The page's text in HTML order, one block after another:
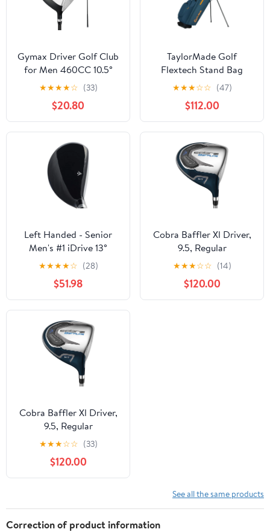
Gymax Driver Golf Club
for Men 460CC 10.5°
Individual Golf Driver w/
Graphite Shaft
★★★★☆ (33)
$20.80
TaylorMade Golf
Flextech Stand Bag
Driver
★★★☆☆ (47)
$112.00
Left Handed - Senior
Men's #1 iDrive 13°
Driving One Iron Wood
Hybrid Driver Premium
Ultra Forgiving Senior
Flex Graphite Shaft
Tacki-Mac Midsize Grips
★★★★☆ (28)
$51.98
Cobra Baffler Xl Driver,
9.5, Regular
★★★☆☆ (14)
$120.00
Cobra Baffler Xl Driver,
9.5, Regular
★★★☆☆ (33)
$120.00
See all the same products
Correction of product information